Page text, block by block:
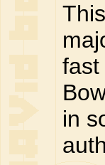
fast
in